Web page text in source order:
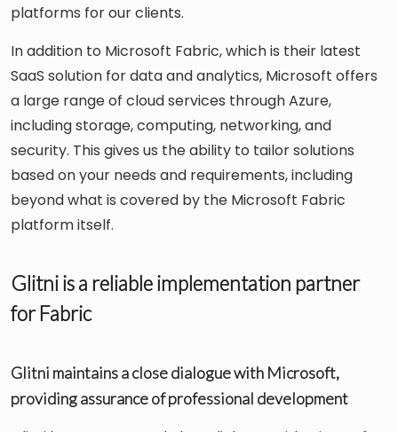
platforms for our clients.
In addition to Microsoft Fabric, which is their latest
SaaS solution for data and analytics, Microsoft offers
a large range of cloud services through Azure,
including storage, computing, networking, and
security. This gives us the ability to tailor solutions
based on your needs and requirements, including
beyond what is covered by the Microsoft Fabric
platform itself.
Glitni is a reliable implementation partner
for Fabric
Glitni maintains a close dialogue with Microsoft,
providing assurance of professional development